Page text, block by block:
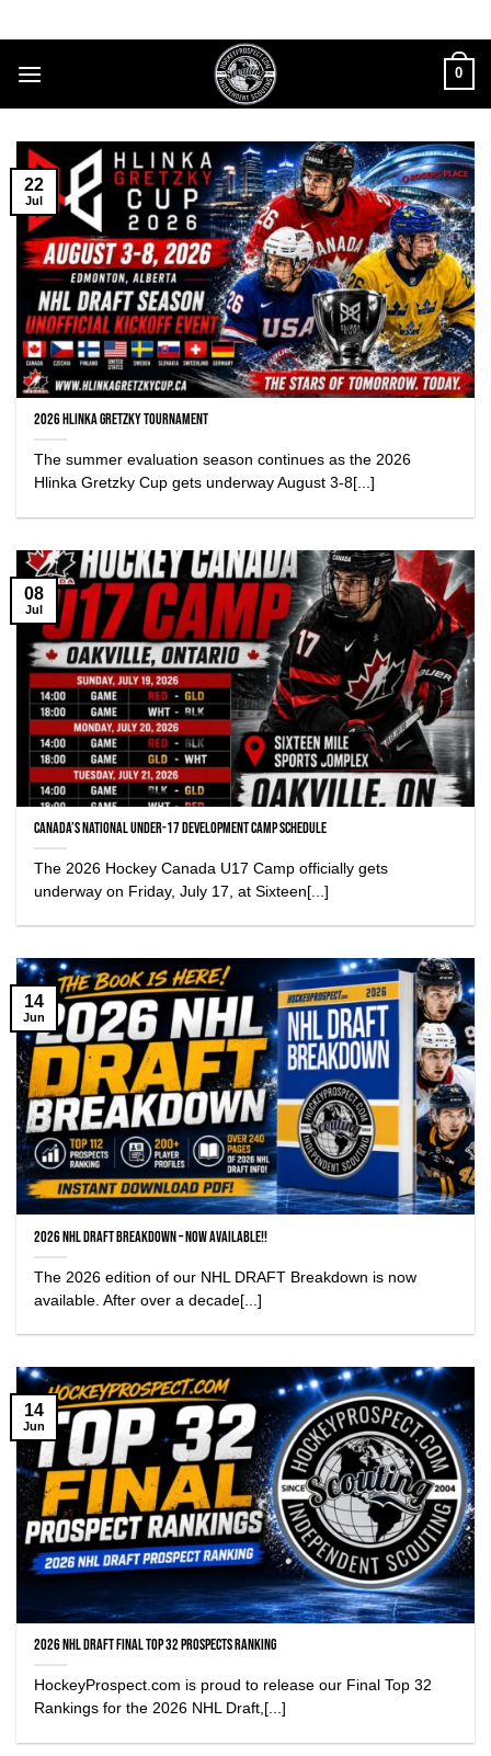
to
content
0
2026 Hlinka Gretzky Tournament
The summer evaluation season continues as the 2026
Hlinka Gretzky Cup gets underway August 3-8[...]
22
Jul
Canada’s National Under-17 Development Camp Schedule
The 2026 Hockey Canada U17 Camp officially gets
underway on Friday, July 17, at Sixteen[...]
08
Jul
2026 NHL Draft Breakdown – NOW AVAILABLE!!
The 2026 edition of our NHL DRAFT Breakdown is now
available. After over a decade[...]
14
Jun
2026 NHL Draft Final Top 32 Prospects Ranking
HockeyProspect.com is proud to release our Final Top 32
Rankings for the 2026 NHL Draft,[...]
14
Jun